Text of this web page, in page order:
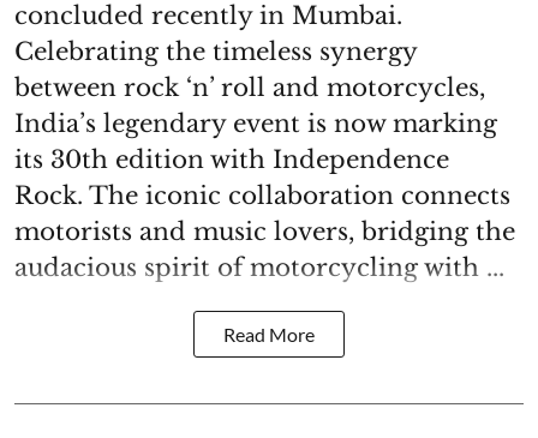
concluded recently in Mumbai.
Celebrating the timeless synergy
between rock ‘n’ roll and motorcycles,
India’s legendary event is now marking
its 30th edition with Independence
Rock. The iconic collaboration connects
motorists and music lovers, bridging the
audacious spirit of motorcycling with ...
Read More